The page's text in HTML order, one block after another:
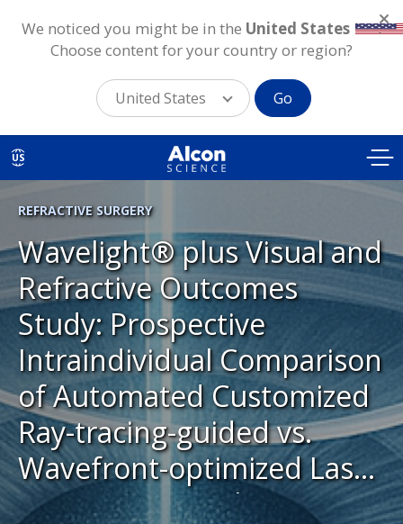
to
main
content
US
REFRACTIVE SURGERY
Wavelight® plus Visual and
Refractive Outcomes
Study: Prospective
Intraindividual Comparison
of Automated Customized
Ray-tracing-guided vs.
Wavefront-optimized Laser
In Situ Keratomileusis
We noticed you might be in the United States
.
Choose content for your country or region?
United States Go